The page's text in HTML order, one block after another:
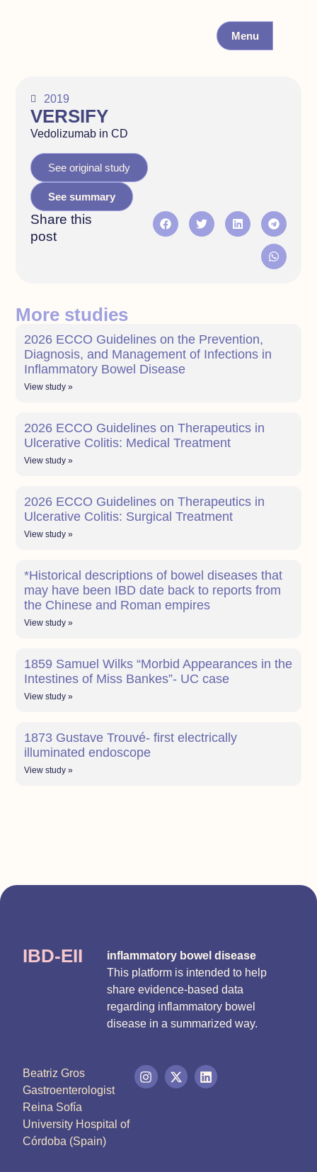
Menu
2019
VERSIFY
Vedolizumab in CD
See original study
See summary
Share this
post
More studies
2026 ECCO Guidelines on the Prevention,
Diagnosis, and Management of Infections in
Inflammatory Bowel Disease
View study »
2026 ECCO Guidelines on Therapeutics in
Ulcerative Colitis: Medical Treatment
View study »
2026 ECCO Guidelines on Therapeutics in
Ulcerative Colitis: Surgical Treatment
View study »
*Historical descriptions of bowel diseases that
may have been IBD date back to reports from
the Chinese and Roman empires
View study »
1859 Samuel Wilks “Morbid Appearances in the
Intestines of Miss Bankes”- UC case
View study »
1873 Gustave Trouvé- first electrically
illuminated endoscope
View study »
IBD-EII
inflammatory bowel disease
This platform is intended to help
share evidence-based data
regarding inflammatory bowel
disease in a summarized way.
Beatriz Gros
Gastroenterologist
Reina Sofía
University Hospital of
Córdoba (Spain)